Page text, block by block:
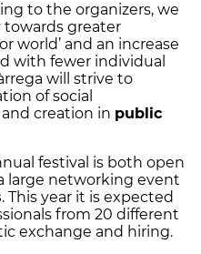
to the organizers, we
towards greater
world’ and an increase
with fewer individual
will strive to
of social
creation in public
festival is both open
large networking event
. This year it is expected
from 20 different
exchange and hiring.